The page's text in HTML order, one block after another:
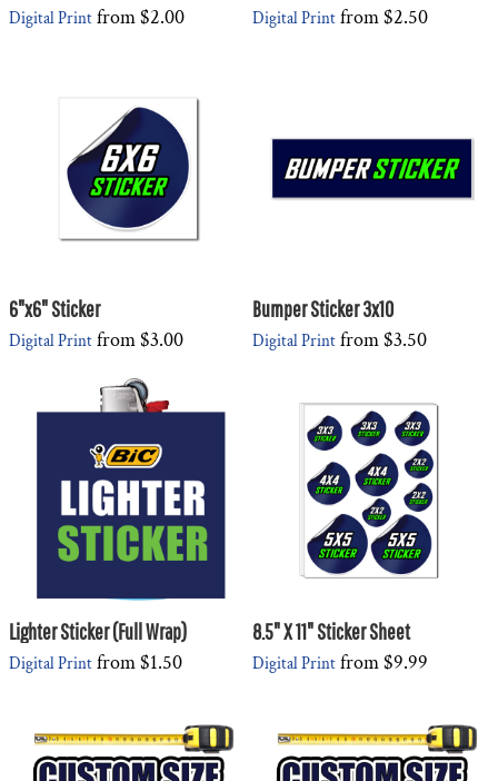
Digital Print from$2.00 Digital Print from$2.50
6"x6" Sticker
Digital Print from$3.00
Bumper Sticker 3x10
Digital Print from$3.50
Lighter Sticker (Full Wrap)
Digital Print from$1.50
8.5" X 11" Sticker Sheet
Digital Print from$9.99